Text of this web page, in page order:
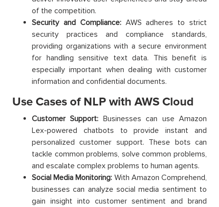
of the competition.
Security and Compliance:AWS adheres to strict
security practices and compliance standards,
providing organizations with a secure environment
for handling sensitive text data. This benefit is
especially important when dealing with customer
information and confidential documents.
Use Cases of NLP with AWS Cloud
Customer Support: Businesses can use Amazon
Lex-powered chatbots to provide instant and
personalized customer support. These bots can
tackle common problems, solve common problems,
and escalate complex problems to human agents.
Social Media Monitoring: With Amazon Comprehend,
businesses can analyze social media sentiment to
gain insight into customer sentiment and brand